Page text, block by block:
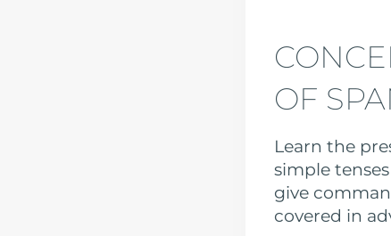
OF
Learn the
simple
give
covered in